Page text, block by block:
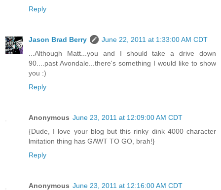
Reply
Jason Brad Berry
June 22, 2011 at 1:33:00 AM CDT
...Although Matt...you and I should take a drive down
90....past Avondale...there's something I would like to show
you :)
Reply
Anonymous June 23, 2011 at 12:09:00 AM CDT
{Dude, I love your blog but this rinky dink 4000 character
lmitation thing has GAWT TO GO, brah!}
Reply
Anonymous June 23, 2011 at 12:16:00 AM CDT